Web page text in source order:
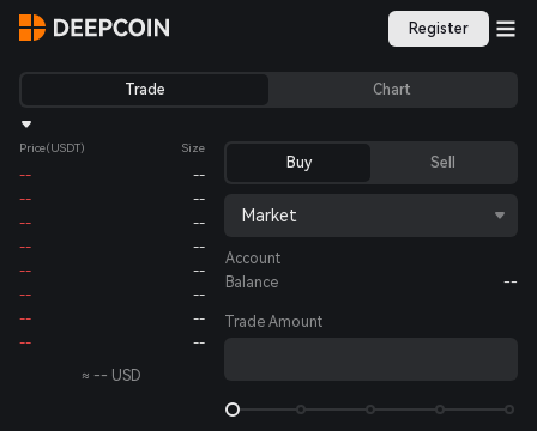
Register
Trade Chart
Price(USDT) Size
--
--
--
--
--
--
--
--
--
--
--
--
--
--
--
--
≈-- USD
Buy Sell
Market
Balance --
Account
Trade Amount